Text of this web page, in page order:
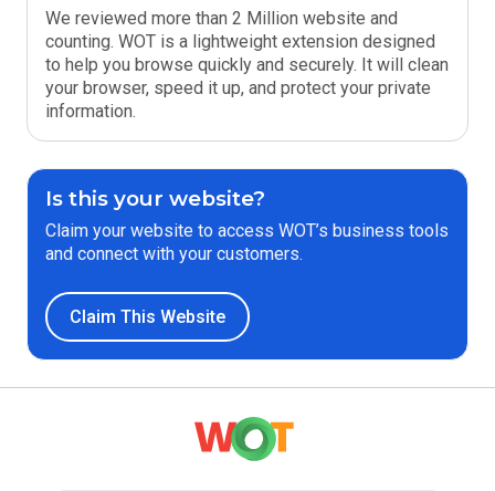
We reviewed more than 2 Million website and
counting. WOT is a lightweight extension designed
to help you browse quickly and securely. It will clean
your browser, speed it up, and protect your private
information.
Is this your website?
Claim your website to access WOT’s business tools
and connect with your customers.
Claim This Website